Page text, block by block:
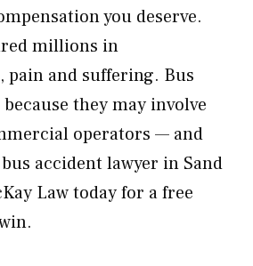
you deserve.
millions in
pain and suffering. Bus
they may involve
operators — and
accident lawyer in Sand
Law today for a free